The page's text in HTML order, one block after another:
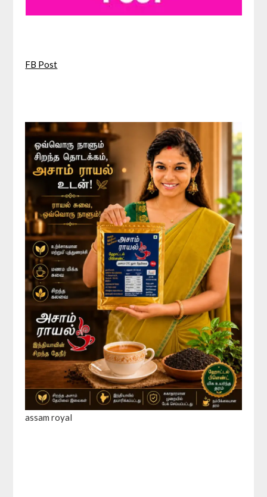
FB Post
assam royal